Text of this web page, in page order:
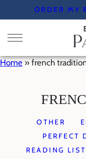
to
content
ORDER MY
Home » french
OTHER
PERFECT
READING LIST